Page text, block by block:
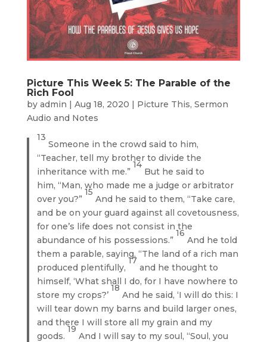
Picture This Week 5: The Parable of the
Rich Fool
by admin | Aug 18, 2020 | Picture This, Sermon
Audio and Notes
13
Someone in the crowd said to him,
“Teacher, tell my brother to divide the
inheritance with me.”
14
But he said to
him, “Man, who made me a judge or arbitrator
over you?”
15
And he said to them, “Take care,
and be on your guard against all covetousness,
for one’s life does not consist in the
abundance of his possessions.”
16
And he told
them a parable, saying, “The land of a rich man
produced plentifully,
17
and he thought to
himself, ‘What shall I do, for I have nowhere to
store my crops?’
18
And he said, ‘I will do this: I
will tear down my barns and build larger ones,
and there I will store all my grain and my
goods.
19
And I will say to my soul, “Soul, you